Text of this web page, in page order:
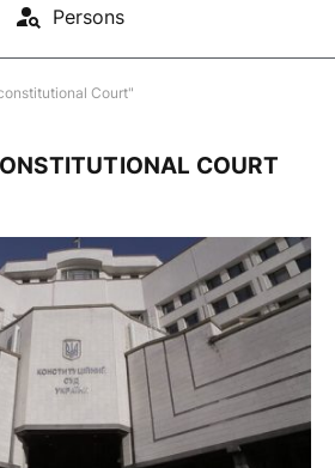
Persons
Court"
COURT